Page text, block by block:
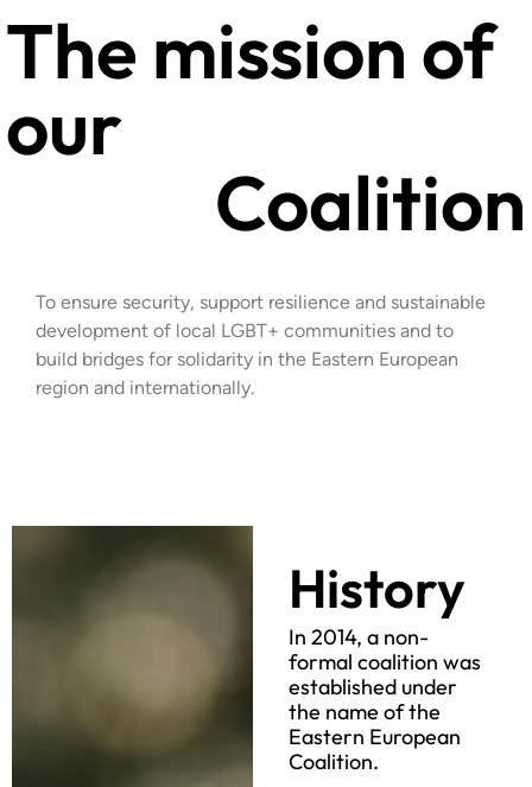
The mission of
our
Coalition
To ensure security, support resilience and sustainable
development of local LGBT+ communities and to
build bridges for solidarity in the Eastern European
region and internationally.
History
In 2014, a non-
formal coalition was
established under
the name of the
Eastern European
Coalition.